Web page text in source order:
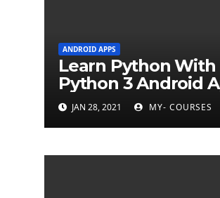
ANDROID APPS
Learn Python With
Python 3 Android
JAN 28, 2021 MY- COURSES